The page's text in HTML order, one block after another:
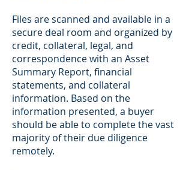
Files are scanned and available in a
secure deal room and organized by
credit, collateral, legal, and
correspondence with an Asset
Summary Report, financial
statements, and collateral
information. Based on the
information presented, a buyer
should be able to complete the vast
majority of their due diligence
remotely.